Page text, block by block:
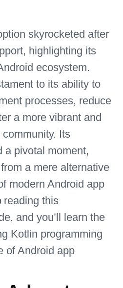
skyrocketed after
highlighting its
ecosystem.
to its ability to
processes, reduce
a more vibrant and
Its
a pivotal moment,
a mere alternative
modern Android app
reading this
and you’ll learn the
Kotlin programming
of Android app